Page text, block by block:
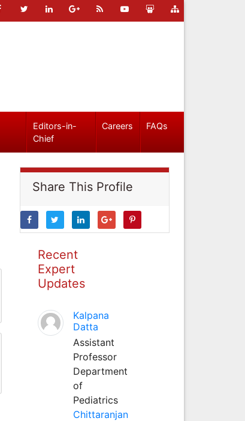
Editors-in-
Chief
Careers FAQs
Share This Profile
Recent
Expert
Updates
Kalpana
Datta
Assistant
Professor
Department
of
Pediatrics
Chittaranjan